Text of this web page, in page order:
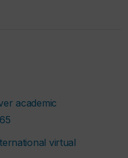
academic
virtual